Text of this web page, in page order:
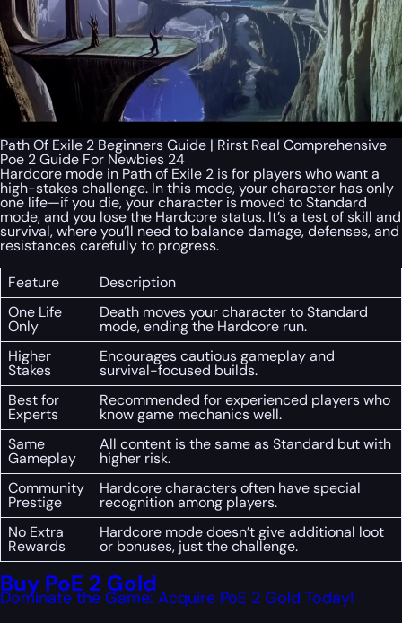
Path Of Exile 2 Beginners Guide | Rirst Real Comprehensive
Poe 2 Guide For Newbies 24
Hardcore mode in Path of Exile 2 is for players who want a
high-stakes challenge. In this mode, your character has only
one life—if you die, your character is moved to Standard
mode, and you lose the Hardcore status. It’s a test of skill and
survival, where you’ll need to balance damage, defenses, and
resistances carefully to progress.
Feature
Description
One Life
Only
Death moves your character to Standard
mode, ending the Hardcore run.
Higher
Stakes
Encourages cautious gameplay and
survival-focused builds.
Best for
Experts
Recommended for experienced players who
know game mechanics well.
Same
Gameplay
All content is the same as Standard but with
higher risk.
Community
Prestige
Hardcore characters often have special
recognition among players.
No Extra
Rewards
Hardcore mode doesn’t give additional loot
or bonuses, just the challenge.
Buy PoE 2 Gold
Dominate the Game: Acquire PoE 2 Gold Today!